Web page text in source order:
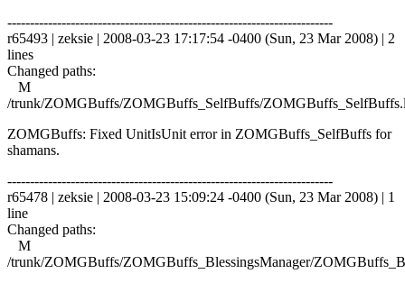
------------------------------------------------------------------------
r65493 | zeksie | 2008-03-23 17:17:54 -0400 (Sun, 23 Mar 2008) | 2
lines
Changed paths:
M
/trunk/ZOMGBuffs/ZOMGBuffs_SelfBuffs/
ZOMGBuffs: Fixed UnitIsUnit error in ZOMGBuffs_SelfBuffs for
shamans.
------------------------------------------------------------------------
r65478 | zeksie | 2008-03-23 15:09:24 -0400 (Sun, 23 Mar 2008) | 1
line
Changed paths:
M
/trunk/ZOMGBuffs/ZOMGBuffs_BlessingsManager/